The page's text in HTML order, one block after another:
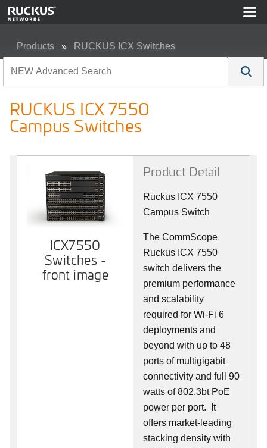
Products RUCKUS ICX Switches
RUCKUS ICX 7550
Campus Switches
ICX7550
Switches -
front image
Product Detail
Ruckus ICX 7550
Campus Switch
The CommScope
Ruckus ICX 7550
switch delivers the
premium performance
and scalability
required for Wi-Fi 6
deployments and
beyond with up to 48
ports of multigigabit
connectivity and full 90
watts of 802.3bt PoE
power per port. It
offers market-leading
stacking density with